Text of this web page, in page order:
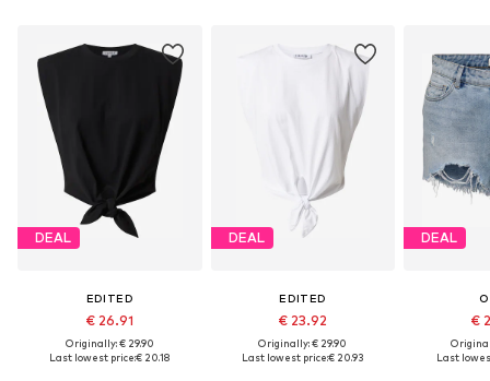
DEAL
EDITED
€ 26.91
Originally: € 29.90
Last lowest price:€ 20.18
DEAL
EDITED
€ 23.92
Originally: € 29.90
Last lowest price:€ 20.93
DEAL
€
Last